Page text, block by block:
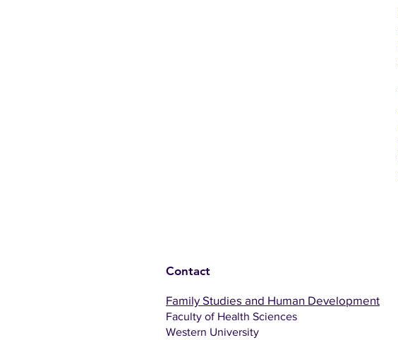
Contact
Family Studies and Human Development
Faculty of Health Sciences
Western University